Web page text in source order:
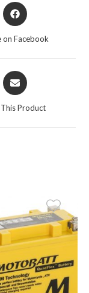
Opens
in
on Facebook
Opens
in
Product